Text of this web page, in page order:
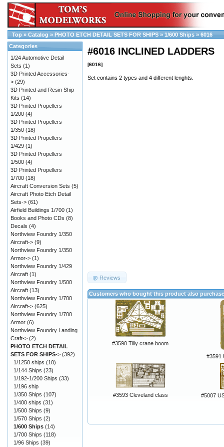
Top » Catalog » PHOTO ETCH DETAIL SETS FOR SHIPS » 1/600 Ships » 6016
#6016 INCLINED LADDERS
[6016]
Set contains 2 types and 4 different lenghts.
Reviews
Customers who bought this product also
#3590 Tilly crane boom
#3591
#3593 Cleveland class #5007
Categories
1/24 Automotive Detail
Sets (1)
3D Printed Accessories-
> (29)
3D Printed and Resin Ship
Kits (14)
3D Printed Propellers
1/200 (4)
3D Printed Propellers
1/350 (18)
3D Printed Propellers
1/429 (1)
3D Printed Propellers
1/500 (4)
3D Printed Propellers
1/700 (18)
Aircraft Conversion Sets (5)
Aircraft Photo Etch Detail
Sets-> (61)
Airfield Buildings 1/700 (1)
Books and Photo CDs (8)
Decals (4)
Northview Foundry 1/350
Aircraft-> (9)
Northview Foundry 1/350
Armor-> (1)
Northview Foundry 1/429
Aircraft (1)
Northview Foundry 1/500
Aircraft (13)
Northview Foundry 1/700
Aircraft-> (625)
Northview Foundry 1/700
Armor (6)
Northview Foundry Landing
Craft-> (2)
PHOTO ETCH DETAIL
SETS FOR SHIPS-> (392)
1/1250 ships (10)
1/144 Ships (23)
1/192-1/200 Ships (33)
1/196 ship
1/350 Ships (107)
1/400 ships (31)
1/500 Ships (9)
1/570 Ships (2)
1/600 Ships (14)
1/700 Ships (118)
1/96 Ships (39)